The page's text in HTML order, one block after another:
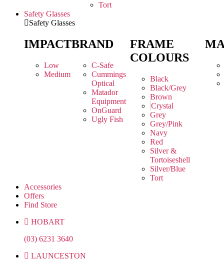
Tort
Safety Glasses
Safety Glasses
IMPACT
Low
Medium
BRAND
C-Safe
Cummings
Optical
Matador
Equipment
OnGuard
Ugly Fish
FRAME
COLOURS
Black
Black/Grey
Brown
Crystal
Grey
Grey/Pink
Navy
Red
Silver &
Tortoiseshell
Silver/Blue
Tort
Accessories
Offers
Find Store
HOBART
(03) 6231 3640
LAUNCESTON